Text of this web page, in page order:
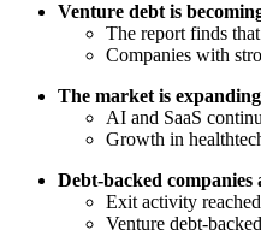
Venture debt is
The report finds
Companies with
The market is
AI and SaaS
Growth in
Debt-backed
Exit activity
Venture debt-